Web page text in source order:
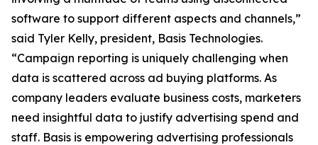
software to support different aspects and channels,”
said Tyler Kelly, president, Basis Technologies.
“Campaign reporting is uniquely challenging when
data is scattered across ad buying platforms. As
company leaders evaluate business costs, marketers
need insightful data to justify advertising spend and
staff. Basis is empowering advertising professionals